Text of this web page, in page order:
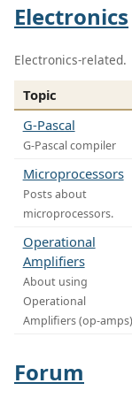
Electronics
Electronics-related.
Topic
G-Pascal
G-Pascal compiler
Microprocessors
Posts about
microprocessors.
Operational
Amplifiers
About using
Operational
Amplifiers (op-amps)
Forum